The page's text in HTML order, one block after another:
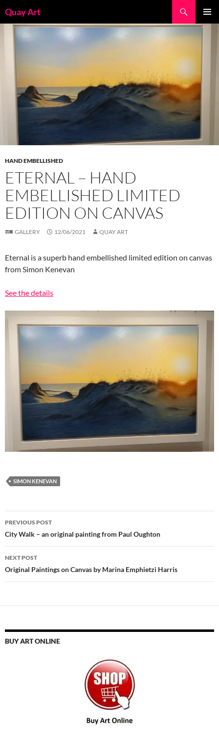
to
content
Quay Art
MENU
HAND EMBELLISHED
ETERNAL – HAND
EMBELLISHED LIMITED
EDITION ON CANVAS
GALLERY 12/06/2021 QUAY ART
Eternal is a superb hand embellished limited edition on canvas
from Simon Kenevan
See the details
SIMON KENEVAN
Post
navigation
PREVIOUS POST
City Walk – an original painting from Paul Oughton
NEXT POST
Original Paintings on Canvas by Marina Emphietzi Harris
BUY ART ONLINE